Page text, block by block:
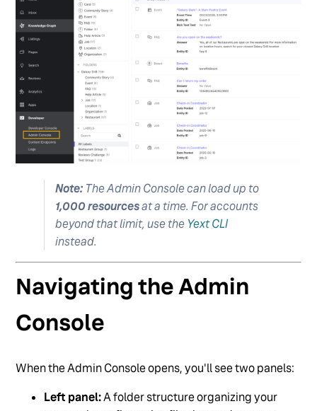
Note: The Admin Console can load up to
1,000 resourcesat a time. For accounts
beyond that limit, use the Yext CLI
instead.
Navigating the Admin
Console
When the Admin Console opens, you'll see two panels:
Left panel:A folder structure organizing your